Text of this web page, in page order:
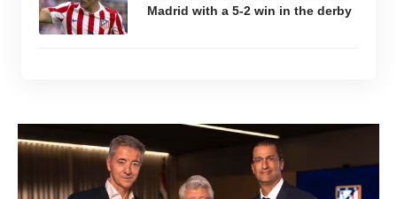
Madrid with a 5-2 win in the derby